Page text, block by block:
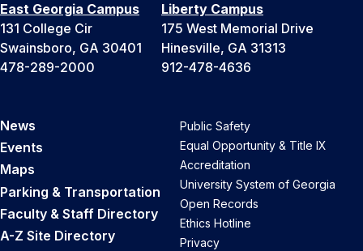
East Georgia Campus
131 College Cir
Swainsboro, GA 30401
478-289-2000
Liberty Campus
175 West Memorial Drive
Hinesville, GA 31313
912-478-4636
News
Events
Maps
Parking & Transportation
Faculty & Staff Directory
A-Z Site Directory
Public Safety
Equal Opportunity & Title IX
Accreditation
University System of Georgia
Open Records
Ethics Hotline
Privacy